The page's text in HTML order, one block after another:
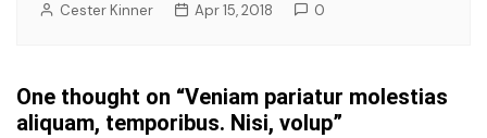
Cester Kinner Apr 15, 2018 0
One thought on “Veniam pariatur molestias
aliquam, temporibus. Nisi, volup”